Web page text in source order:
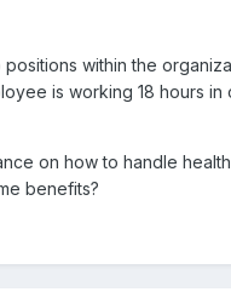
within the
is working 18 hours
on how to handle
benefits?